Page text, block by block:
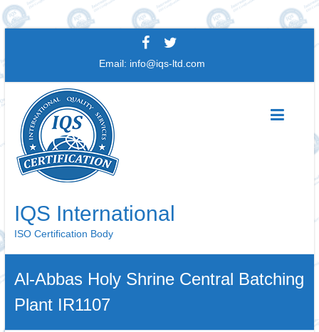
Email: info@iqs-ltd.com
IQS International
ISO Certification Body
Al-Abbas Holy Shrine Central Batching
Plant IR1107